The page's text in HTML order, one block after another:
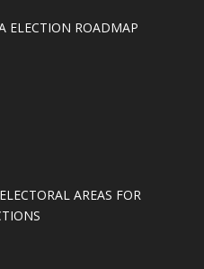
ELECTION ROADMAP
AREAS FOR